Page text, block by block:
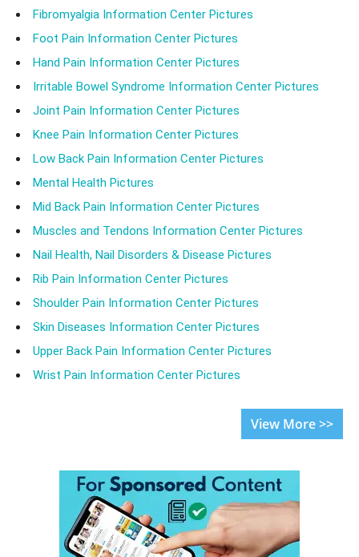
Fibromyalgia Information Center Pictures
Foot Pain Information Center Pictures
Hand Pain Information Center Pictures
Irritable Bowel Syndrome Information Center Pictures
Joint Pain Information Center Pictures
Knee Pain Information Center Pictures
Low Back Pain Information Center Pictures
Mental Health Pictures
Mid Back Pain Information Center Pictures
Muscles and Tendons Information Center Pictures
Nail Health, Nail Disorders & Disease Pictures
Rib Pain Information Center Pictures
Shoulder Pain Information Center Pictures
Skin Diseases Information Center Pictures
Upper Back Pain Information Center Pictures
Wrist Pain Information Center Pictures
View More >>